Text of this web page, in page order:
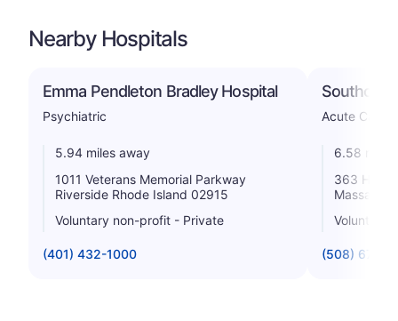
Nearby Hospitals
Emma Pendleton Bradley Hospital
Psychiatric
5.94 miles away
1011 Veterans Memorial Parkway
Riverside Rhode Island 02915
Voluntary non-profit - Private
(401) 432-1000
Acute Care
6.58 miles
363
Voluntary
(508) 679-